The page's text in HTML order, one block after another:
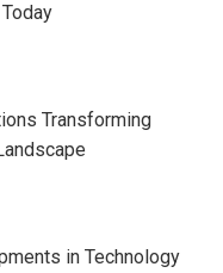
Transforming
in Technology